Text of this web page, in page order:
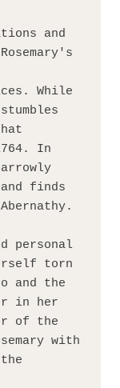
and
While
In
finds
personal
torn
and the
in her
of the
with